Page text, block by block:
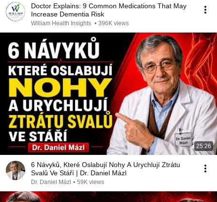
Doctor Explains: 9 Common Medications That May
Increase Dementia Risk
William Health Insights • 396K views
25:26
6 Návyků, Které Oslabují Nohy A Urychlují Ztrátu
Svalů Ve Stáří | Dr. Daniel Mázl
Dr. Daniel Mázl • 59K views